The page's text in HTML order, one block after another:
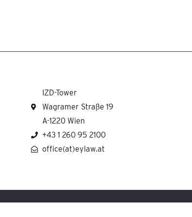
IZD-Tower
Wagramer Straße 19
A-1220 Wien
+43 1 260 95 2100
office(at)eylaw.at